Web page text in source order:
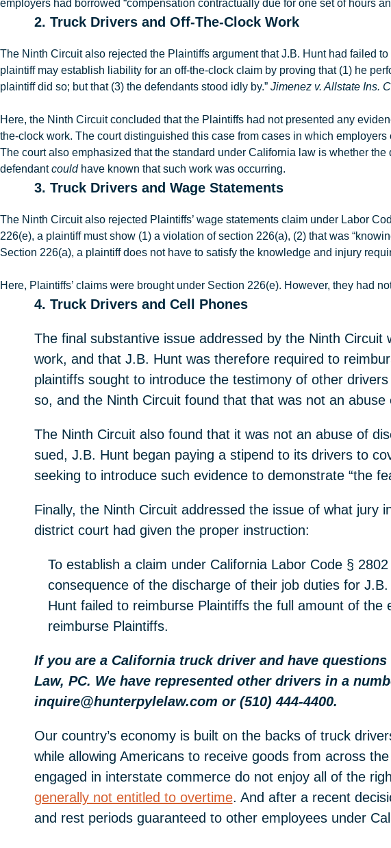
employers had borrowed “compensation contractually due for one set of hours
2. Truck Drivers and Off-The-Clock Work
The Ninth Circuit also rejected the Plaintiffs argument that J.B. Hunt had failed
plaintiff may establish liability for an off-the-clock claim by proving that (1) he
plaintiff did so; but that (3) the defendants stood idly by.” Jimenez v. Allstate Ins.
Here, the Ninth Circuit concluded that the Plaintiffs had not presented any
the-clock work. The court distinguished this case from cases in which
The court also emphasized that the standard under California law is whether the
defendantcouldhave known that such work was occurring.
3. Truck Drivers and Wage Statements
The Ninth Circuit also rejected Plaintiffs’ wage statements claim under Labor
226(e), a plaintiff must show (1) a violation of section 226(a), (2) that was
Section 226(a), a plaintiff does not have to satisfy the knowledge and injury
Here, Plaintiffs’ claims were brought under Section 226(e). However, they had
4. Truck Drivers and Cell Phones
The final substantive issue addressed by the Ninth
work, and that J.B. Hunt was therefore required to
plaintiffs sought to introduce the testimony of other
so, and the Ninth Circuit found that that was not an abuse
The Ninth Circuit also found that it was not an abuse of
sued, J.B. Hunt began paying a stipend to its drivers to
seeking to introduce such evidence to demonstrate “the
Finally, the Ninth Circuit addressed the issue of what jury
district court had given the proper instruction:
To establish a claim under California Labor Code §
consequence of the discharge of their job duties for
Hunt failed to reimburse Plaintiffs the full amount of
reimburse Plaintiffs.
If you are a California truck driver and have
Law, PC. We have represented other drivers in a
inquire@hunterpylelaw.com or (510) 444-4400.
Our country’s economy is built on the backs of truck
while allowing Americans to receive goods from across
engaged in interstate commerce do not enjoy all of the
generally not entitled to overtime. And after a recent
and rest periods guaranteed to other employees under